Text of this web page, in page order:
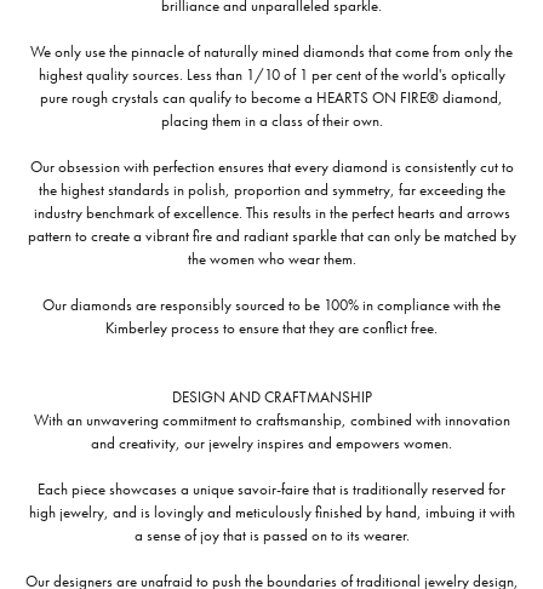
brilliance and unparalleled sparkle.
We only use the pinnacle of naturally mined diamonds that come from only the
highest quality sources. Less than 1/10 of 1 per cent of the world's optically
pure rough crystals can qualify to become a HEARTS ON FIRE® diamond,
placing them in a class of their own.
Our obsession with perfection ensures that every diamond is consistently cut to
the highest standards in polish, proportion and symmetry, far exceeding the
industry benchmark of excellence. This results in the perfect hearts and arrows
pattern to create a vibrant fire and radiant sparkle that can only be matched by
the women who wear them.
Our diamonds are responsibly sourced to be 100% in compliance with the
Kimberley process to ensure that they are conflict free.
DESIGN AND CRAFTMANSHIP
With an unwavering commitment to craftsmanship, combined with innovation
and creativity, our jewelry inspires and empowers women.
Each piece showcases a unique savoir-faire that is traditionally reserved for
high jewelry, and is lovingly and meticulously finished by hand, imbuing it with
a sense of joy that is passed on to its wearer.
Our designers are unafraid to push the boundaries of traditional jewelry design,